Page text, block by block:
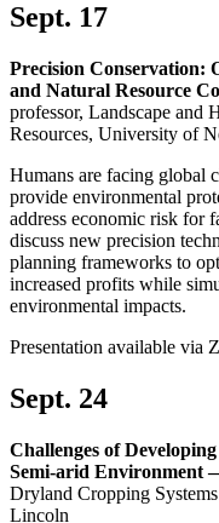
Sept. 17
Precision Conservation:
and Natural Resource
professor, Landscape and
Resources, University of
Humans are facing global
provide environmental
address economic risk for
discuss new precision
planning frameworks to
increased profits while
environmental impacts.
Presentation available via
Sept. 24
Challenges of
Semi-arid Environment
Dryland Cropping
Lincoln